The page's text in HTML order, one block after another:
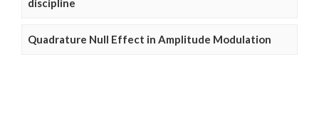
discipline
Quadrature Null Effect in Amplitude Modulation